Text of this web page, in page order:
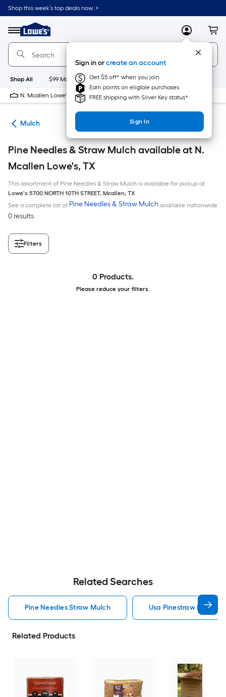
Skip
to
content
Shop this week’s top deals now. >
Menu
Link
to
Lowe's
Home
Improvement
Home
Page
MyLowes
Sign in orcreate an account
Get $5 off* when you join
Earn points on eligible purchases
FREE shipping with Silver Key status*
Sign In
Shop All $99 Maintenance New Appliances
N. Mcallen Lowe's 10 PM
Mulch
Pine Needles & Straw Mulch available at N.
Mcallen Lowe's, TX
This assortment of Pine Needles & Straw Mulch is available for pickup at
Lowe's 5700 NORTH 10TH STREET, Mcallen, TX
See a complete list of Pine Needles & Straw Mulch available nationwide
0 results
Filters
0 Products.
Please reduce your filters.
Related Searches
Pine Needles Straw Mulch Usa Pinestraw Pine
Related Products